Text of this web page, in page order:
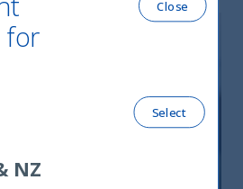
cambia volto,
Close
for
Select
NZ